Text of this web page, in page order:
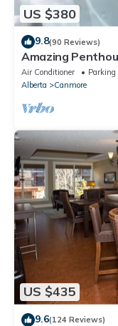
US $380
9.8(90 Reviews)
Amazing
Air Conditioner Parking
Alberta
Canmore
US $435
9.6(124 Reviews)